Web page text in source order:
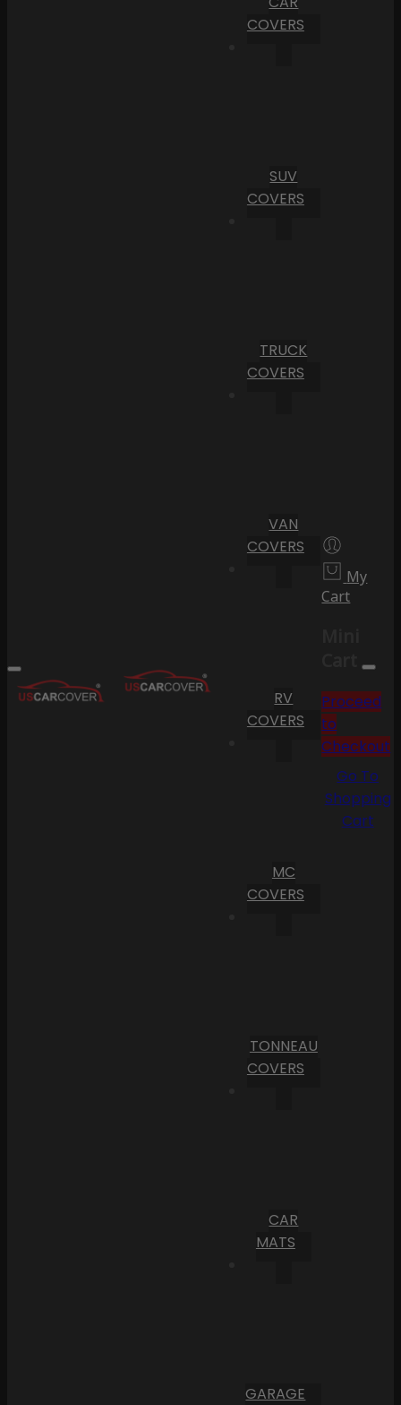
COVERS
SUV
COVERS
TRUCK
COVERS
VAN
COVERS
RV
COVERS
MC
COVERS
TONNEAU
COVERS
CAR
MATS
GARAGE
My
Cart
Cart
Proceed
to
Checkout
Go To
Shopping
Cart